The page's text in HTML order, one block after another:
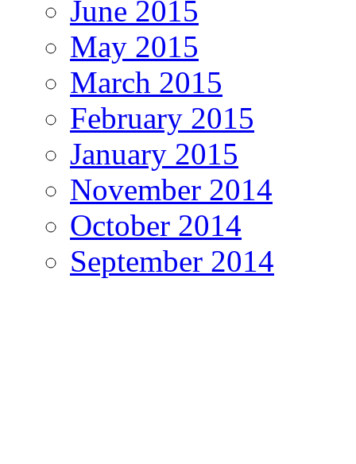
June 2015
May 2015
March 2015
February 2015
January 2015
November 2014
October 2014
September 2014